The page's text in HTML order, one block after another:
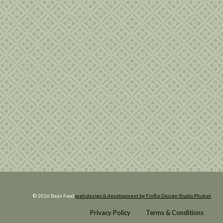
© 2026 Baan Food web design & development by Finflix Design Studio Phuket
Privacy Policy Terms & Conditions